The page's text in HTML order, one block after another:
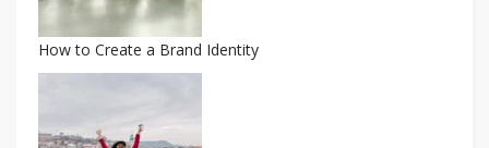
How to Create a Brand Identity